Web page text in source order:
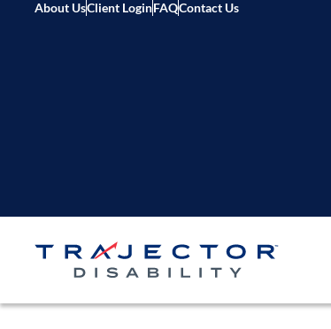
About UsClient LoginFAQContact Us